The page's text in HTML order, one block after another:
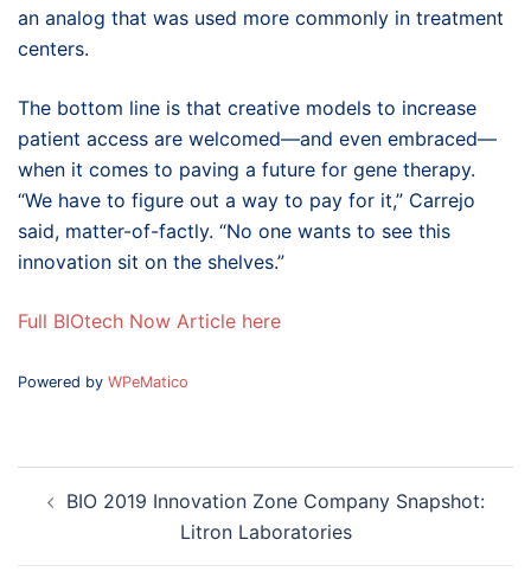
an analog that was used more commonly in treatment
centers.
The bottom line is that creative models to increase
patient access are welcomed—and even embraced—
when it comes to paving a future for gene therapy.
“We have to figure out a way to pay for it,” Carrejo
said, matter-of-factly. “No one wants to see this
innovation sit on the shelves.”
Full BIOtech Now Article here
Powered by WPeMatico
navigation
BIO 2019 Innovation Zone Company Snapshot:
Litron Laboratories